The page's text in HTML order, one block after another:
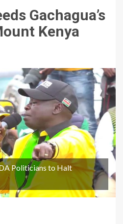
Gachagua’s
Kenya
Politicians to Halt